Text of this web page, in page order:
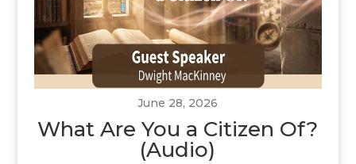
June 28, 2026
What Are You a Citizen Of?
(Audio)